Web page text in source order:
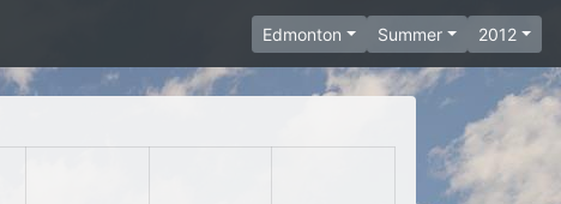
Edmonton Summer 2012